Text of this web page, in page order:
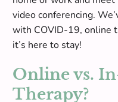
video conferencing.
with COVID-19, online
it’s here to stay!
Online vs.
Therapy?